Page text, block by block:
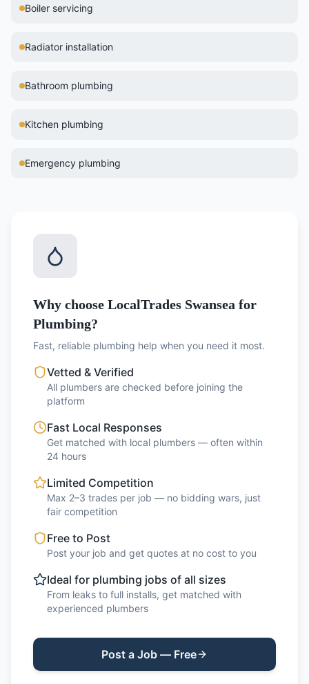
Boiler servicing
Radiator installation
Bathroom plumbing
Kitchen plumbing
Emergency plumbing
Why choose LocalTrades Swansea for
Plumbing?
Fast, reliable plumbing help when you need it most.
Vetted & Verified
All plumbers are checked before joining the
platform
Fast Local Responses
Get matched with local plumbers — often within
24 hours
Limited Competition
Max 2–3 trades per job — no bidding wars, just
fair competition
Free to Post
Post your job and get quotes at no cost to you
Ideal for plumbing jobs of all sizes
From leaks to full installs, get matched with
experienced plumbers
Post a Job — Free